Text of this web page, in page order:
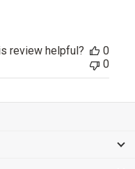
review helpful?
0
0